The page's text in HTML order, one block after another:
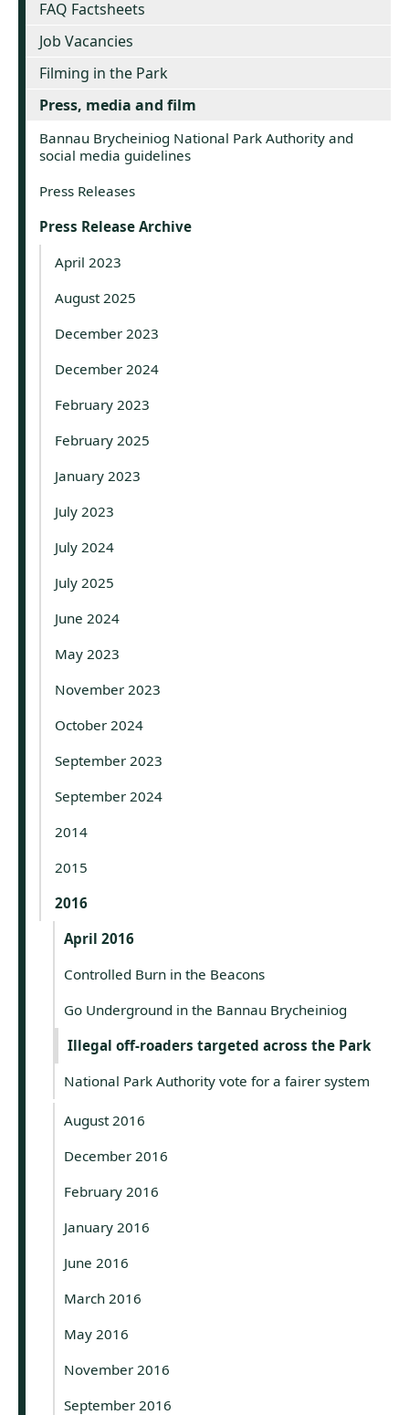
FAQ Factsheets
Job Vacancies
Filming in the Park
Press, media and film
Bannau Brycheiniog National Park Authority and
social media guidelines
Press Releases
Press Release Archive
April 2023
August 2025
December 2023
December 2024
February 2023
February 2025
January 2023
July 2023
July 2024
July 2025
June 2024
May 2023
November 2023
October 2024
September 2023
September 2024
2014
2015
2016
April 2016
Controlled Burn in the Beacons
Go Underground in the Bannau Brycheiniog
Illegal off-roaders targeted across the Park
National Park Authority vote for a fairer system
August 2016
December 2016
February 2016
January 2016
June 2016
March 2016
May 2016
November 2016
September 2016